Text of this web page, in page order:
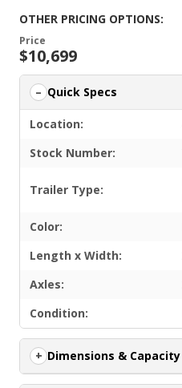
OTHER PRICING OPTIONS:
Price
$10,699
Quick Specs
Location:
Stock Number:
Trailer Type:
Color:
Length x Width:
Axles:
Condition:
Dimensions & Capacity